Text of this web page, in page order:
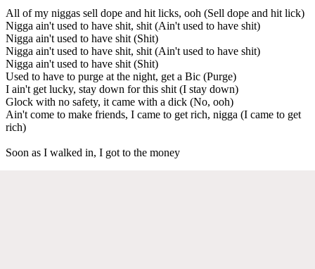
All of my niggas sell dope and hit licks, ooh (Sell dope and hit lick)
Nigga ain't used to have shit, shit (Ain't used to have shit)
Nigga ain't used to have shit (Shit)
Nigga ain't used to have shit, shit (Ain't used to have shit)
Nigga ain't used to have shit (Shit)
Used to have to purge at the night, get a Bic (Purge)
I ain't get lucky, stay down for this shit (I stay down)
Glock with no safety, it came with a dick (No, ooh)
Ain't come to make friends, I came to get rich, nigga (I came to get
rich)
Soon as I walked in, I got to the money